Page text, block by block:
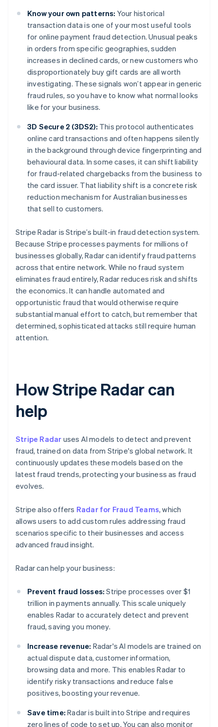
Know your own patterns: Your historical
transaction data is one of your most useful tools
for online payment fraud detection. Unusual peaks
in orders from specific geographies, sudden
increases in declined cards, or new customers who
disproportionately buy gift cards are all worth
investigating. These signals won’t appear in generic
fraud rules, so you have to know what normal looks
like for your business.
3D Secure 2 (3DS2): This protocol authenticates
online card transactions and often happens silently
in the background through device fingerprinting and
behavioural data. In some cases, it can shift liability
for fraud-related chargebacks from the business to
the card issuer. That liability shift is a concrete risk
reduction mechanism for Australian businesses
that sell to customers.
Stripe Radar is Stripe’s built-in fraud detection system.
Because Stripe processes payments for millions of
businesses globally, Radar can identify fraud patterns
across that entire network. While no fraud system
eliminates fraud entirely, Radar reduces risk and shifts
the economics. It can handle automated and
opportunistic fraud that would otherwise require
substantial manual effort to catch, but remember that
determined, sophisticated attacks still require human
attention.
How Stripe Radar can
help
Stripe Radar uses AI models to detect and prevent
fraud, trained on data from Stripe's global network. It
continuously updates these models based on the
latest fraud trends, protecting your business as fraud
evolves.
Stripe also offers Radar for Fraud Teams, which
allows users to add custom rules addressing fraud
scenarios specific to their businesses and access
advanced fraud insight.
Radar can help your business:
Prevent fraud losses: Stripe processes over $1
trillion in payments annually. This scale uniquely
enables Radar to accurately detect and prevent
fraud, saving you money.
Increase revenue: Radar's AI models are trained on
actual dispute data, customer information,
browsing data and more. This enables Radar to
identify risky transactions and reduce false
positives, boosting your revenue.
Save time: Radar is built into Stripe and requires
zero lines of code to set up. You can also monitor